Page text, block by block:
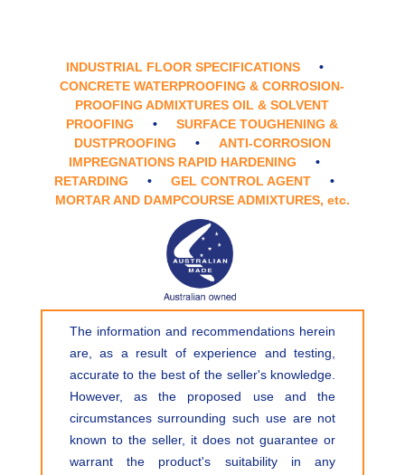
INDUSTRIAL FLOOR SPECIFICATIONS
•
CONCRETE WATERPROOFING & CORROSION-
PROOFING ADMIXTURES OIL & SOLVENT
PROOFING
•
SURFACE TOUGHENING &
DUSTPROOFING
•
ANTI-CORROSION
IMPREGNATIONS RAPID HARDENING
•
RETARDING
• GEL CONTROL AGENT
•
MORTAR AND DAMPCOURSE ADMIXTURES, etc.
The information and recommendations herein
are, as a result of experience and testing,
accurate to the best of the seller's knowledge.
However, as the proposed use and the
circumstances surrounding such use are not
known to the seller, it does not guarantee or
warrant the product's suitability in any